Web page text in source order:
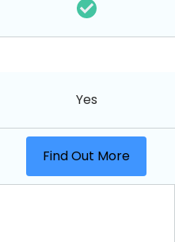
Yes
Find Out More